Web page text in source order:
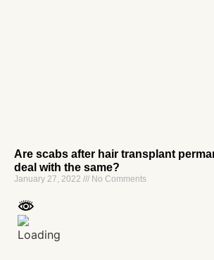
Are scabs after hair transplant
deal with the same?
January 27, 2022 No Comments